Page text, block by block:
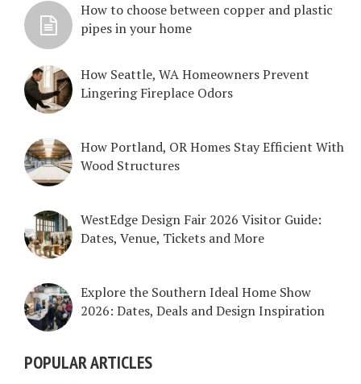
How to choose between copper and plastic
pipes in your home
How Seattle, WA Homeowners Prevent
Lingering Fireplace Odors
How Portland, OR Homes Stay Efficient With
Wood Structures
WestEdge Design Fair 2026 Visitor Guide:
Dates, Venue, Tickets and More
Explore the Southern Ideal Home Show
2026: Dates, Deals and Design Inspiration
POPULAR ARTICLES